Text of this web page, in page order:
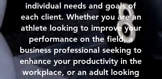
individual needs and goals of
each client. Whether you are an
athlete looking to improve your
performance on the field, a
business professional seeking to
enhance your productivity in the
workplace, or an adult looking